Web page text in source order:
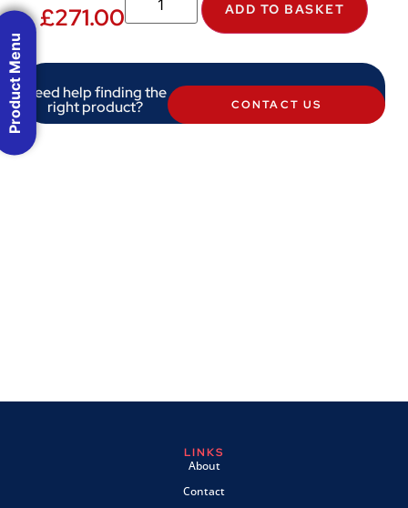
£271.00 ADD TO BASKET
Need help finding the
right product? CONTACT US
LINKS
About
Contact
Product Menu